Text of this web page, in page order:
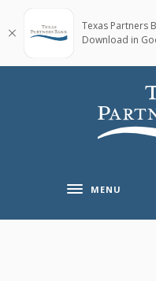
Home
Skip
main
Download
Acrobat
5.0
Texas
ToggleMENU
Texas Partners
Download in